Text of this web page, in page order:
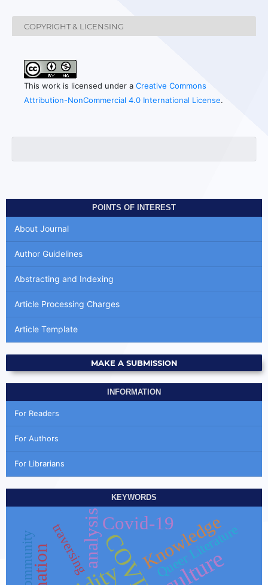
COPYRIGHT & LICENSING
This work is licensed under a Creative Commons
Attribution-NonCommercial 4.0 International License.
POINTS OF INTEREST
About Journal
Author Guidelines
Abstracting and Indexing
Article Processing Charges
Article Template
MAKE A SUBMISSION
INFORMATION
For Readers
For Authors
For Librarians
KEYWORDS
culture
Knowledge
analysisCovid-19
y Queer Literature
traversing